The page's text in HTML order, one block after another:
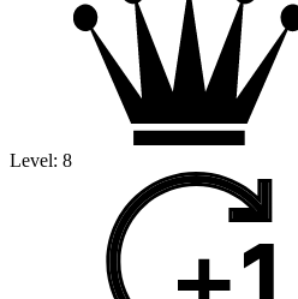
Level: 8